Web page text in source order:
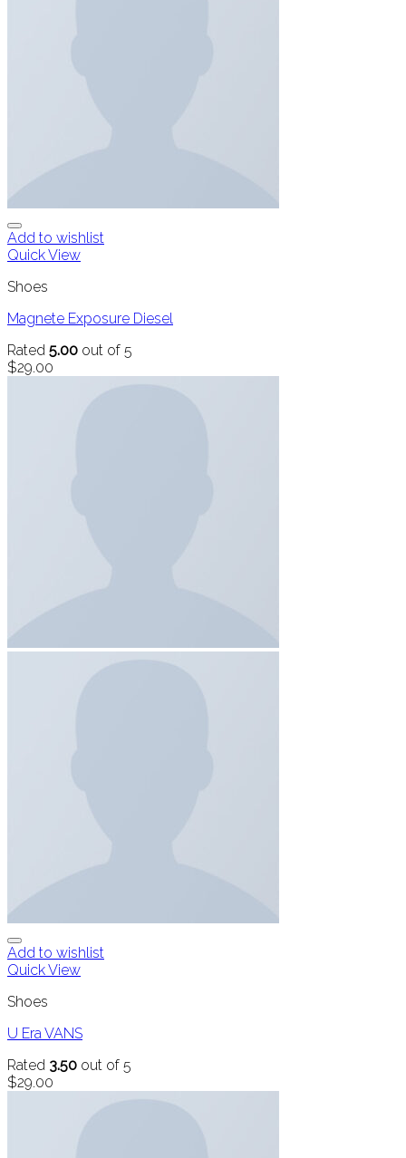
Add to wishlist
Quick View
Shoes
Magnete Exposure Diesel
Rated 5.00 out of 5
$29.00
Add to wishlist
Quick View
Shoes
U Era VANS
Rated 3.50 out of 5
$29.00